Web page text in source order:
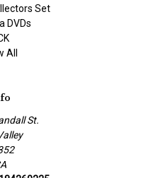
Set
DVDs
All
St.